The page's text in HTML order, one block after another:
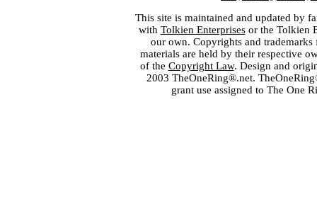
This site is maintained and updated by
with Tolkien Enterprisesor the Tolkien
our own. Copyrights and
materials are held by their respective
of the Copyright Law. Design and
2003 TheOneRing®.net.
grant use assigned to The One